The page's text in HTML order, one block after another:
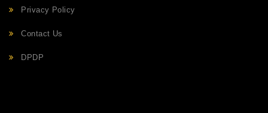
Privacy Policy
Contact Us
DPDP